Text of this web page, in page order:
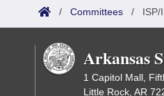
/ Committees / ISP/
Arkansas
1 Capitol Mall,
Little Rock, AR